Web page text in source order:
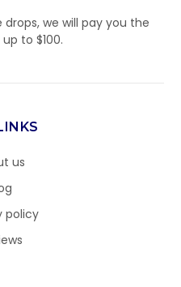
we will pay you the
to $100.
us
policy